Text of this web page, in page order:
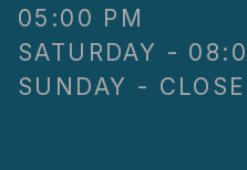
05:00 PM
SATURDAY -
SUNDAY -